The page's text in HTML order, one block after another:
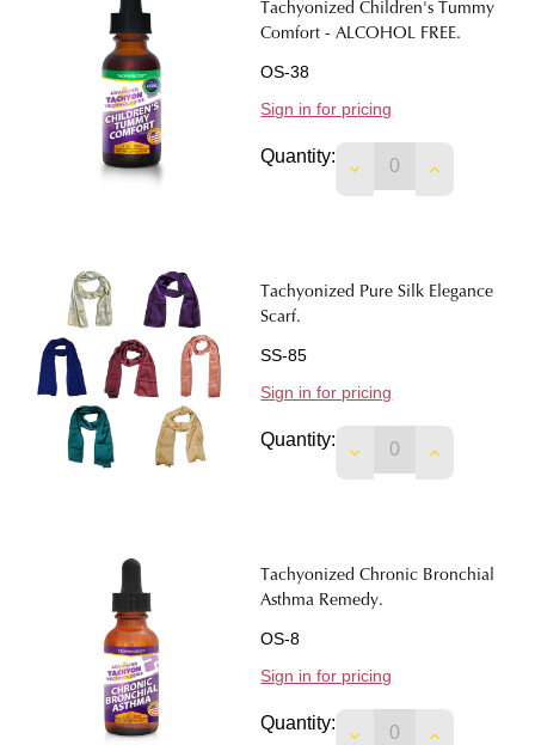
Tachyonized Children's Tummy
Comfort - ALCOHOL FREE.
OS-38
Sign in for pricing
Quantity:
DECREASEINCREASE
Tachyonized Pure Silk Elegance
Scarf.
SS-85
Sign in for pricing
Quantity:
DECREASEINCREASE
Tachyonized Chronic Bronchial
Asthma Remedy.
OS-8
Sign in for pricing
Quantity:
DECREASEINCREASE